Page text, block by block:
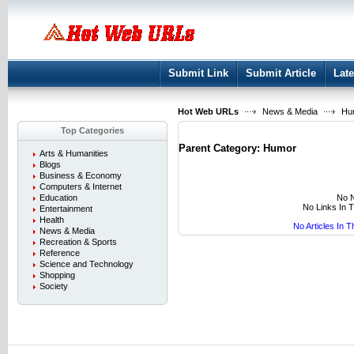
Submit Link Submit Article
Hot Web URLs News & Media
Top Categories
Arts & Humanities
Blogs
Business & Economy
Computers & Internet
Education
Entertainment
Health
News & Media
Recreation & Sports
Reference
Science and Technology
Shopping
Society
Parent Category: Humor
No
No Links In
No Articles In